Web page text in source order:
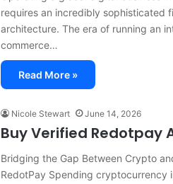
requires an incredibly sophisticated
architecture. The era of running an
commerce…
Read More »
Nicole Stewart June 14, 2026
Buy Verified Redotpay
Bridging the Gap Between Crypto
RedotPay Spending cryptocurrency